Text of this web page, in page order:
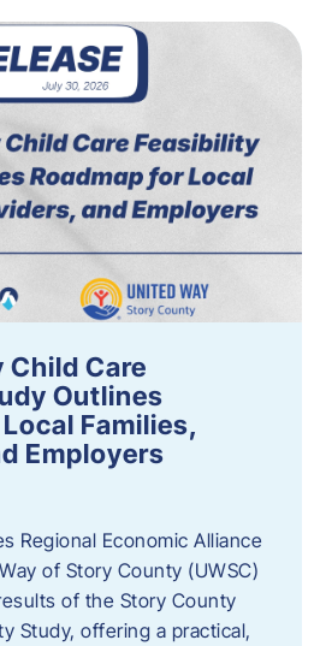
Care
Outlines
Families,
Employers
Regional Economic Alliance
of Story County (UWSC)
of the Story County
Study, offering a practical,